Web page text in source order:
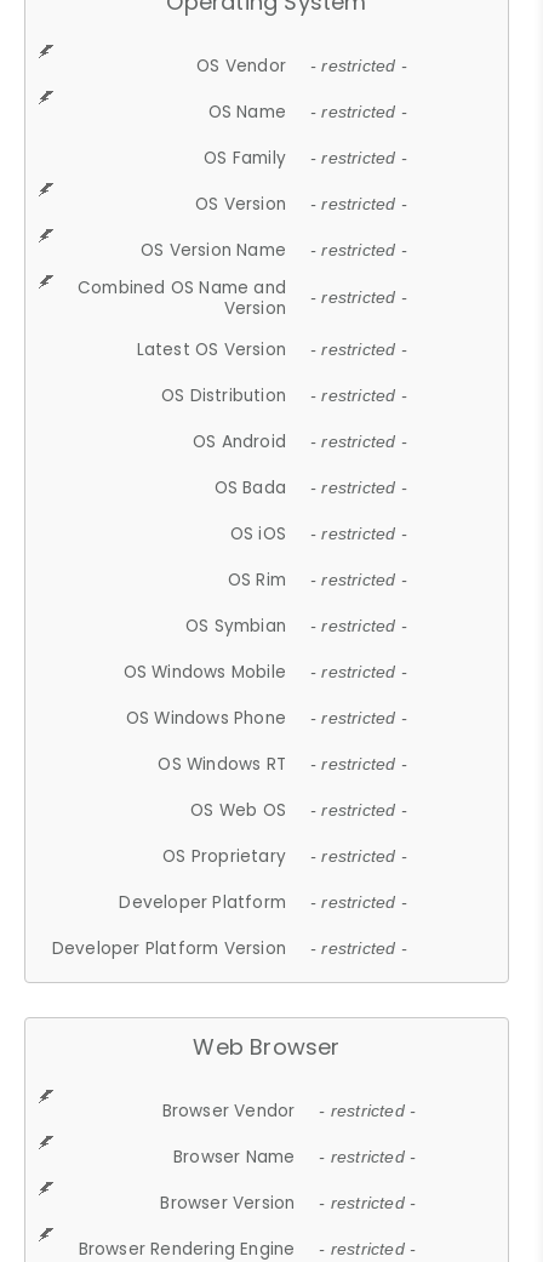
OS Vendor - restricted -
OS Name - restricted -
OS Family - restricted -
OS Version - restricted -
OS Version Name - restricted -
Combined OS Name and
Version
- restricted -
Latest OS Version - restricted -
OS Distribution - restricted -
OS Android - restricted -
OS Bada - restricted -
OS iOS - restricted -
OS Rim - restricted -
OS Symbian - restricted -
OS Windows Mobile - restricted -
OS Windows Phone - restricted -
OS Windows RT - restricted -
OS Web OS - restricted -
OS Proprietary - restricted -
Developer Platform - restricted -
Developer Platform Version - restricted -
Web Browser
Browser Vendor - restricted -
Browser Name - restricted -
Browser Version - restricted -
Browser Rendering Engine - restricted -